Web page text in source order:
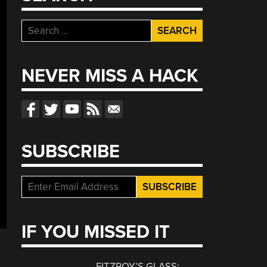
Search
for:
NEVER MISS A HACK
SUBSCRIBE
IF YOU MISSED IT